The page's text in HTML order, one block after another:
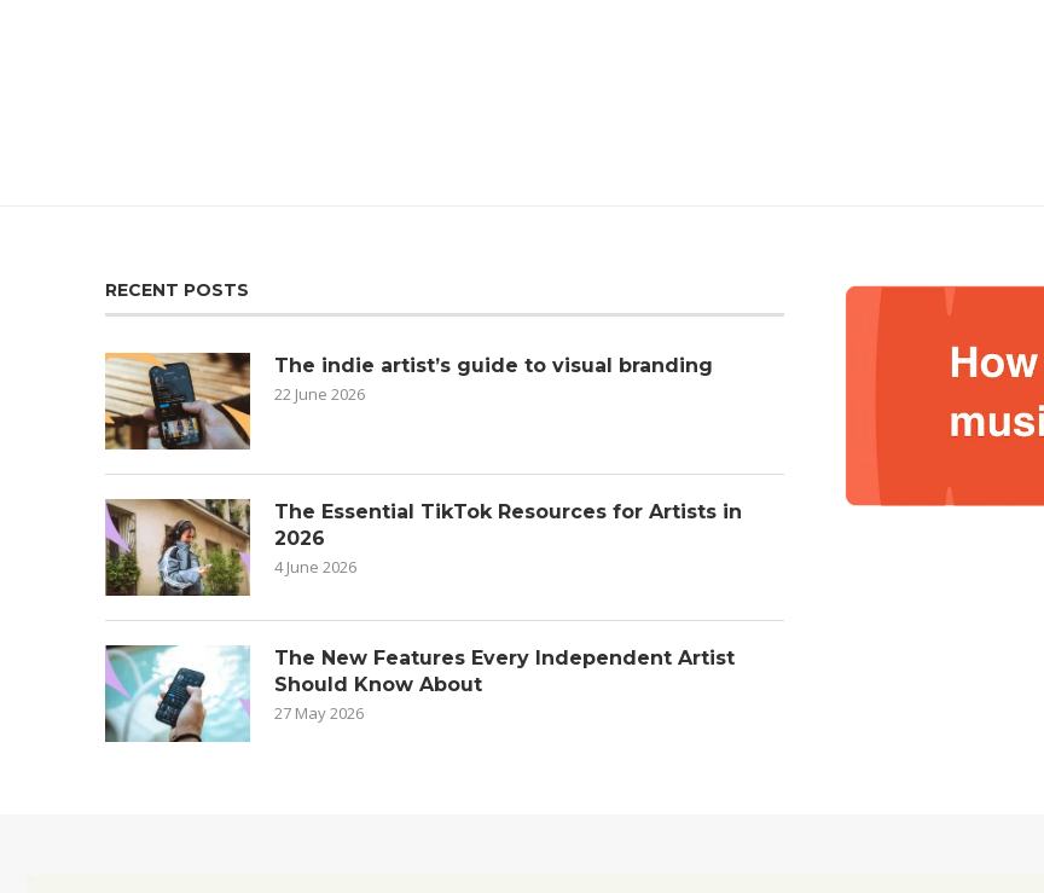
RECENT POSTS
The indie artist’s guide to visual branding
22 June 2026
The Essential TikTok Resources for Artists in
2026
4 June 2026
The New Features Every Independent Artist
Should Know About
27 May 2026